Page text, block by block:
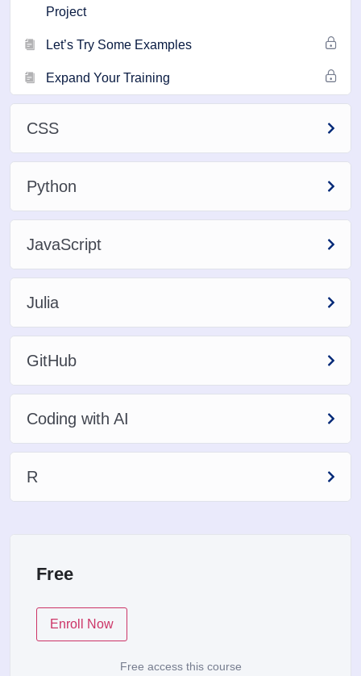
Project
Let’s Try Some Examples
Expand Your Training
CSS
Python
JavaScript
Julia
GitHub
Coding with AI
R
Free
Enroll Now
Free access this course